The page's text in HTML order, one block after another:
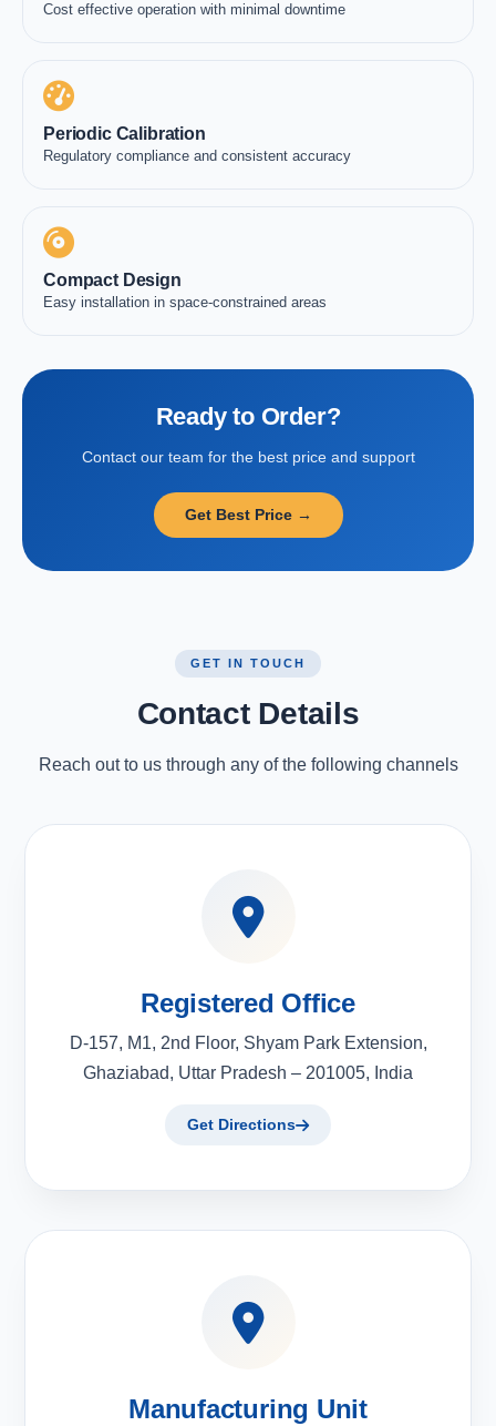
Cost effective operation with minimal downtime
Periodic Calibration
Regulatory compliance and consistent accuracy
Compact Design
Easy installation in space-constrained areas
Ready to Order?
Contact our team for the best price and support
Get Best Price →
GET IN TOUCH
Contact Details
Reach out to us through any of the following channels
Registered Office
D-157, M1, 2nd Floor, Shyam Park Extension,
Ghaziabad, Uttar Pradesh – 201005, India
Get Directions
Manufacturing Unit